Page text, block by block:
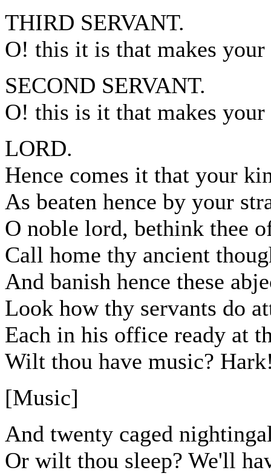
THIRD SERVANT.
O! this it is that makes
SECOND SERVANT.
O! this is it that makes your
LORD.
Hence comes it that your
As beaten hence by your
O noble lord, bethink thee
Call home thy ancient
And banish hence these
Look how thy servants do
Each in his office ready at
Wilt thou have music?
[Music]
And twenty caged
Or wilt thou sleep? We'll